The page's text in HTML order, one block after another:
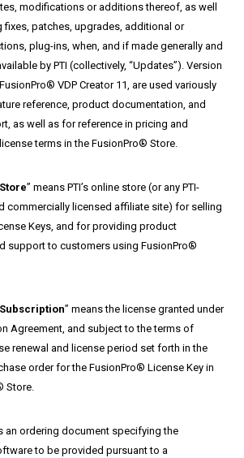
modifications or additions thereof, as well
fixes, patches, upgrades, additional or
plug-ins, when, and if made generally and
by PTI (collectively, “Updates”). Version
VDP Creator 11, are used variously
reference, product documentation, and
as well as for reference in pricing and
terms in the FusionPro® Store.
” means PTI’s online store (or any PTI-
commercially licensed affiliate site) for selling
Keys, and for providing product
support to customers using FusionPro®
” means the license granted under
Agreement, and subject to the terms of
renewal and license period set forth in the
order for the FusionPro® License Key in
Store.
an ordering document specifying the
to be provided pursuant to a